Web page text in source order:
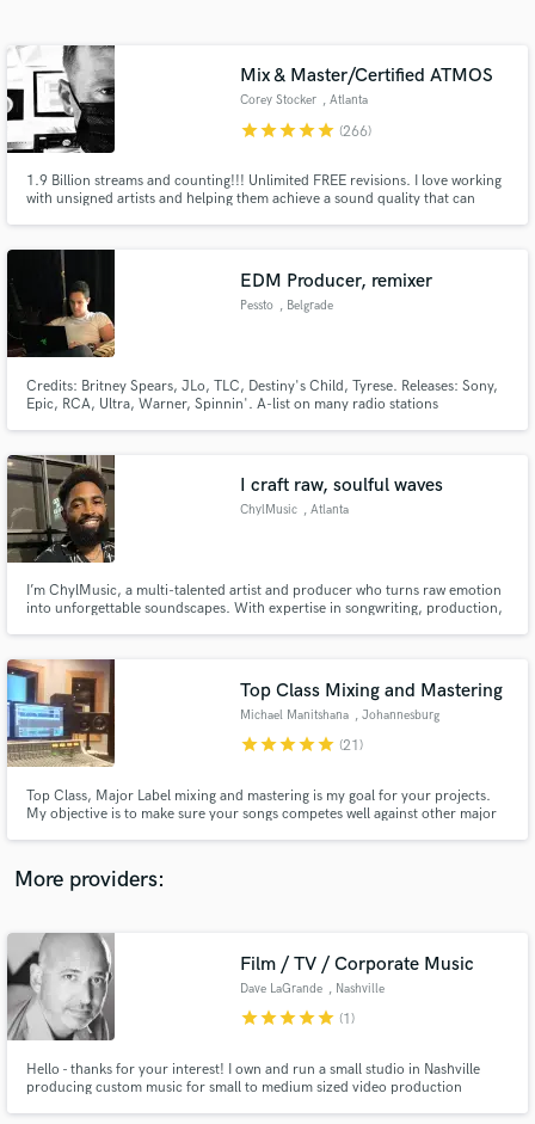
Mix & Master/Certified ATMOS
Corey Stocker , Atlanta
starstarstarstarstar (266)
1.9 Billion streams and counting!!! Unlimited FREE revisions. I love working
with unsigned artists and helping them achieve a sound quality that can
work!
EDM Producer, remixer
Pessto , Belgrade
Credits: Britney Spears, JLo, TLC, Destiny's Child, Tyrese. Releases: Sony,
Epic, RCA, Ultra, Warner, Spinnin'. A-list on many radio stations
I craft raw, soulful waves
ChylMusic , Atlanta
I’m ChylMusic, a multi-talented artist and producer who turns raw emotion
into unforgettable soundscapes. With expertise in songwriting, production,
create music that hits different.
Top Class Mixing and Mastering
Michael Manitshana , Johannesburg
starstarstarstarstar (21)
Top Class, Major Label mixing and mastering is my goal for your projects.
My objective is to make sure your songs competes well against other major
mixing experience, you are at the right place.
More providers:
Film / TV / Corporate Music
Dave LaGrande , Nashville
starstarstarstarstar (1)
Hello - thanks for your interest! I own and run a small studio in Nashville
producing custom music for small to medium sized video production
Contact pros directly with your project details
and receive handcrafted proposals and budgets
in a flash.
Make Amazing Music
Fund and work on your project through our
secure platform. Payment is only released when